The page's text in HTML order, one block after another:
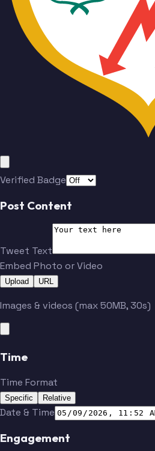
Verified Badge
Post Content
Tweet Text
Embed Photo or Video
Upload URL
Images & videos (max 50MB, 30s)
Time
Time Format
Specific Relative
Date & Time
Engagement